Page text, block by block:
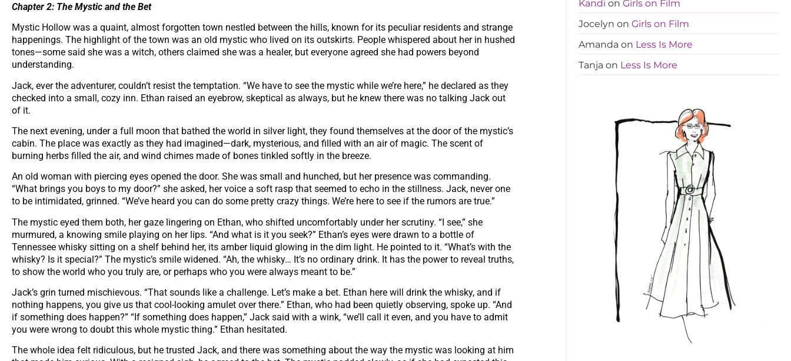
Chapter 2: The Mystic and the Bet
Mystic Hollow was a quaint, almost forgotten town nestled between the hills, known for its peculiar residents and strange
happenings. The highlight of the town was an old mystic who lived on its outskirts. People whispered about her in hushed
tones—some said she was a witch, others claimed she was a healer, but everyone agreed she had powers beyond
understanding.
Jack, ever the adventurer, couldn’t resist the temptation. “We have to see the mystic while we’re here,” he declared as they
checked into a small, cozy inn. Ethan raised an eyebrow, skeptical as always, but he knew there was no talking Jack out
of it.
The next evening, under a full moon that bathed the world in silver light, they found themselves at the door of the mystic’s
cabin. The place was exactly as they had imagined—dark, mysterious, and filled with an air of magic. The scent of
burning herbs filled the air, and wind chimes made of bones tinkled softly in the breeze.
An old woman with piercing eyes opened the door. She was small and hunched, but her presence was commanding.
“What brings you boys to my door?” she asked, her voice a soft rasp that seemed to echo in the stillness. Jack, never one
to be intimidated, grinned. “We’ve heard you can do some pretty crazy things. We’re here to see if the rumors are true.”
The mystic eyed them both, her gaze lingering on Ethan, who shifted uncomfortably under her scrutiny. “I see,” she
murmured, a knowing smile playing on her lips. “And what is it you seek?” Ethan’s eyes were drawn to a bottle of
Tennessee whisky sitting on a shelf behind her, its amber liquid glowing in the dim light. He pointed to it. “What’s with the
whisky? Is it special?” The mystic’s smile widened. “Ah, the whisky… It’s no ordinary drink. It has the power to reveal truths,
to show the world who you truly are, or perhaps who you were always meant to be.”
Jack’s grin turned mischievous. “That sounds like a challenge. Let’s make a bet. Ethan here will drink the whisky, and if
nothing happens, you give us that cool-looking amulet over there.” Ethan, who had been quietly observing, spoke up. “And
if something does happen?” “If something does happen,” Jack said with a wink, “we’ll call it even, and you have to admit
you were wrong to doubt this whole mystic thing.” Ethan hesitated.
The whole idea felt ridiculous, but he trusted Jack, and there was something about the way the mystic was looking at him
Kandi on Girls on Film
Jocelyn on Girls on Film
Amanda on Less Is More
Tanja on Less Is More